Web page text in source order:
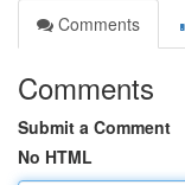
Comments
Comments
Submit a Comment
No HTML